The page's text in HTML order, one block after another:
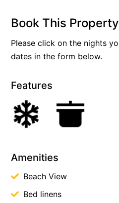
Book This Property
Please click on the nights
dates in the form below.
Features
Amenities
Beach View
Bed linens